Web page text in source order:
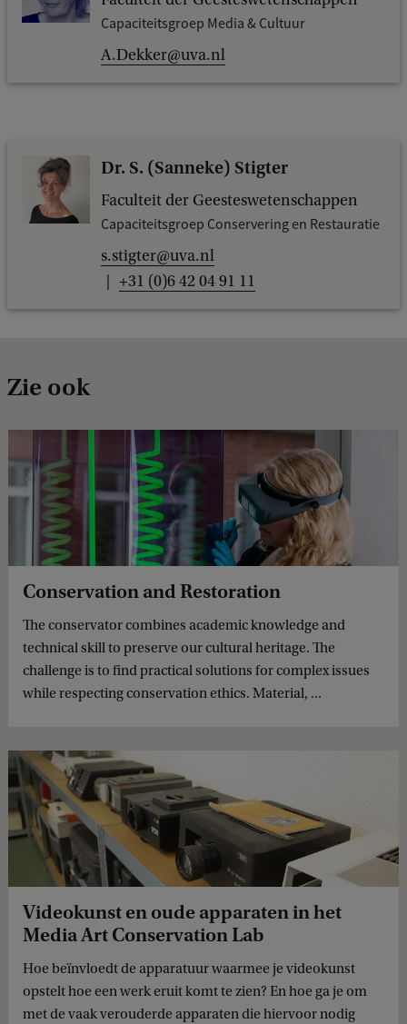
Capaciteitsgroep Media & Cultuur
A.Dekker@uva.nl
Dr. S. (Sanneke) Stigter
Faculteit der Geesteswetenschappen
Capaciteitsgroep Conservering en Restauratie
s.stigter@uva.nl
+31 (0)6 42 04 91 11
Zie ook
Conservation and Restoration
The conservator combines academic knowledge and
technical skill to preserve our cultural heritage. The
challenge is to find practical solutions for complex issues
while respecting conservation ethics. Material, ...
Videokunst en oude apparaten in het
Media Art Conservation Lab
Hoe beïnvloedt de apparatuur waarmee je videokunst
opstelt hoe een werk eruit komt te zien? En hoe ga je om
met de vaak verouderde apparaten die hiervoor nodig